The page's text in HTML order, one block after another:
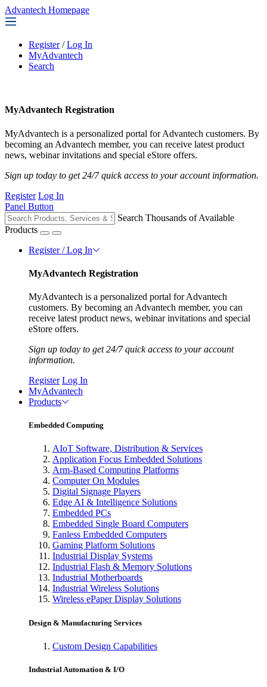
Advantech Homepage
Register / Log In
MyAdvantech
Search
MyAdvantech Registration
MyAdvantech is a personalized portal for Advantech customers. By
becoming an Advantech member, you can receive latest product
news, webinar invitations and special eStore offers.
Sign up today to get 24/7 quick access to your account information.
Register Log In
Panel Button
Search Thousands of Available
Products
Register / Log In
MyAdvantech Registration
MyAdvantech is a personalized portal for Advantech
customers. By becoming an Advantech member, you can
receive latest product news, webinar invitations and special
eStore offers.
Sign up today to get 24/7 quick access to your account
information.
Register Log In
MyAdvantech
Products
Embedded Computing
AIoT Software, Distribution & Services
Application Focus Embedded Solutions
Arm-Based Computing Platforms
Computer On Modules
Digital Signage Players
Edge AI & Intelligence Solutions
Embedded PCs
Embedded Single Board Computers
Fanless Embedded Computers
Gaming Platform Solutions
Industrial Display Systems
Industrial Flash & Memory Solutions
Industrial Motherboards
Industrial Wireless Solutions
Wireless ePaper Display Solutions
Design & Manufacturing Services
Custom Design Capabilities
Industrial Automation & I/O